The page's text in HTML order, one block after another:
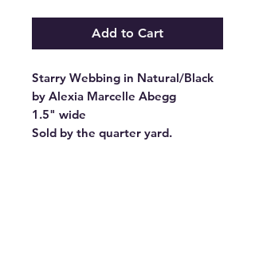
Add to Cart
Starry Webbing in Natural/Black
by Alexia Marcelle Abegg
1.5" wide
Sold by the quarter yard.